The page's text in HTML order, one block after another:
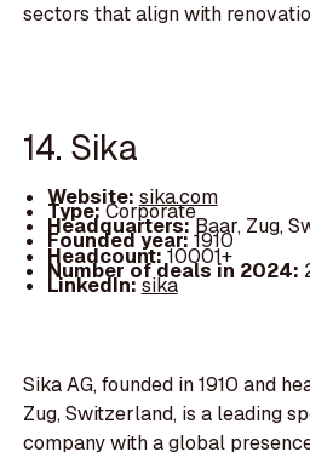
sectors that align with
14. Sika
Website: sika.com
Type:Corporate
Headquarters:Baar, Zug,
Founded year:1910
Headcount:10001+
Number of deals in 2024:
LinkedIn:sika
Sika AG, founded in 1910 and
Zug, Switzerland, is a leading
company with a global